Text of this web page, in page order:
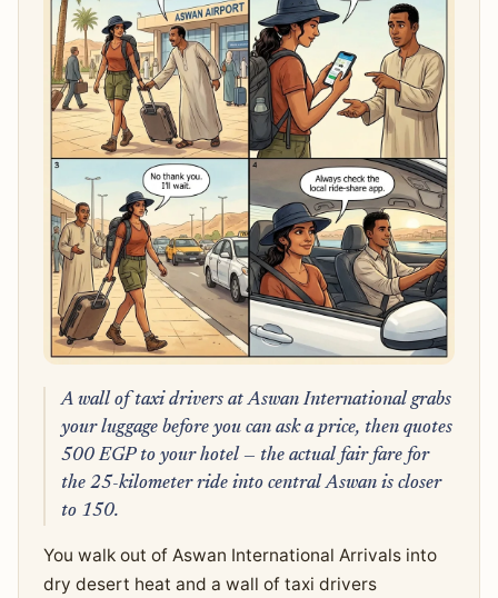
A wall of taxi drivers at Aswan International grabs
your luggage before you can ask a price, then quotes
500 EGP to your hotel — the actual fair fare for
the 25-kilometer ride into central Aswan is closer
to 150.
You walk out of Aswan International Arrivals into
dry desert heat and a wall of taxi drivers